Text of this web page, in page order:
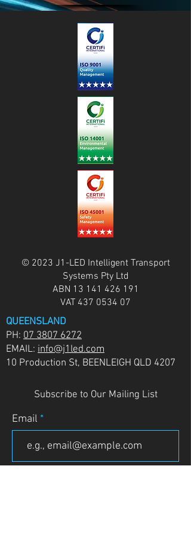
© 2023 J1-LED Intelligent Transport
Systems Pty Ltd
ABN 13 141 426 191
VAT 437 0534 07
QUEENSLAND
PH: 07 3807 6272
EMAIL: info@j1led.com
10 Production St, BEENLEIGH QLD 4207
Subscribe to Our Mailing List
Email